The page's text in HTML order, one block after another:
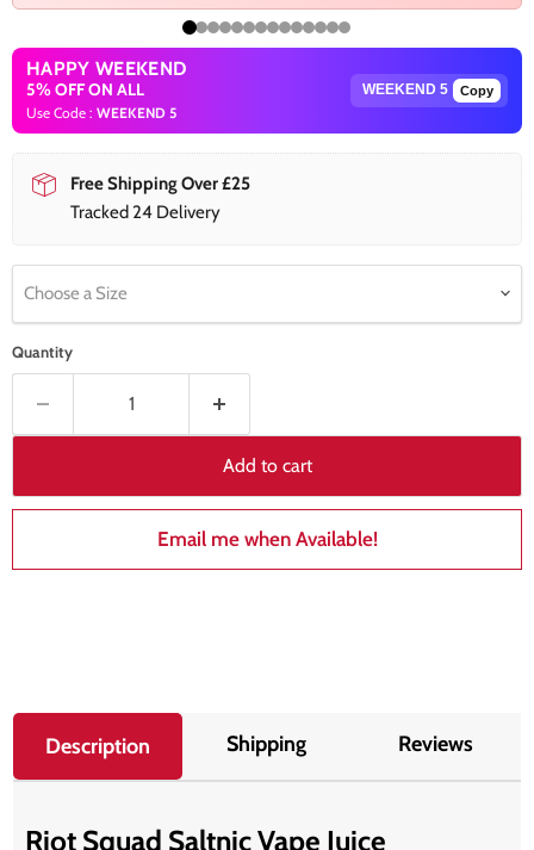
HAPPY WEEKEND
5% OFF ON ALL
Use Code : WEEKEND 5
Copy
Free Shipping Over £25
Tracked 24 Delivery
Choose a Size
Quantity
Add to cart
Email me when Available!
Description Shipping Reviews
Riot Squad Saltnic Vape Juice